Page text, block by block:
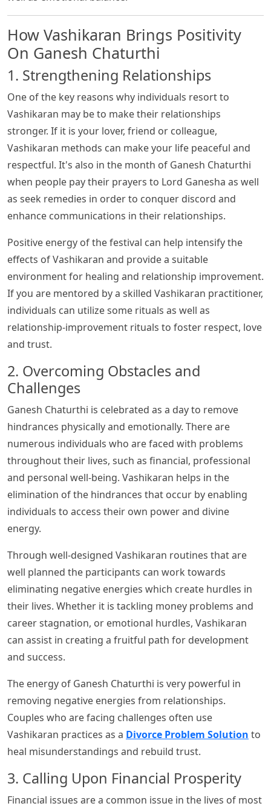
How Vashikaran Brings Positivity
On Ganesh Chaturthi
1. Strengthening Relationships
One of the key reasons why individuals resort to
Vashikaran may be to make their relationships
stronger. If it is your lover, friend or colleague,
Vashikaran methods can make your life peaceful and
respectful. It's also in the month of Ganesh Chaturthi
when people pay their prayers to Lord Ganesha as well
as seek remedies in order to conquer discord and
enhance communications in their relationships.
Positive energy of the festival can help intensify the
effects of Vashikaran and provide a suitable
environment for healing and relationship improvement.
If you are mentored by a skilled Vashikaran practitioner,
individuals can utilize some rituals as well as
relationship-improvement rituals to foster respect, love
and trust.
2. Overcoming Obstacles and
Challenges
Ganesh Chaturthi is celebrated as a day to remove
hindrances physically and emotionally. There are
numerous individuals who are faced with problems
throughout their lives, such as financial, professional
and personal well-being. Vashikaran helps in the
elimination of the hindrances that occur by enabling
individuals to access their own power and divine
energy.
Through well-designed Vashikaran routines that are
well planned the participants can work towards
eliminating negative energies which create hurdles in
their lives. Whether it is tackling money problems and
career stagnation, or emotional hurdles, Vashikaran
can assist in creating a fruitful path for development
and success.
The energy of Ganesh Chaturthi is very powerful in
removing negative energies from relationships.
Couples who are facing challenges often use
Vashikaran practices as a Divorce Problem Solution to
heal misunderstandings and rebuild trust.
3. Calling Upon Financial Prosperity
Financial issues are a common issue in the lives of most